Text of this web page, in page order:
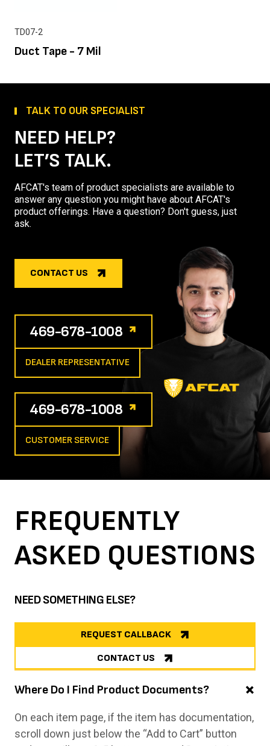
TD07-2
Duct Tape - 7 Mil
TALK TO OUR SPECIALIST
NEED HELP?
LET’S TALK.
AFCAT's team of product specialists are available to
answer any question you might have about AFCAT's
product offerings. Have a question? Don't guess, just
ask.
CONTACT US
469-678-1008
DEALER REPRESENTATIVE
469-678-1008
CUSTOMER SERVICE
FREQUENTLY
ASKED QUESTIONS
NEED SOMETHING ELSE?
REQUEST CALLBACK
CONTACT US
Where Do I Find Product Documents?
On each item page, if the item has documentation,
scroll down just below the “Add to Cart” button